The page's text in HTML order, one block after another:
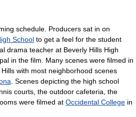
schedule. Producers sat in on
School to get a feel for the student
drama teacher at Beverly Hills High
in the film. Many scenes were filmed in
with most neighborhood scenes
. Scenes depicting the high school
courts, the outdoor cafeteria, the
were filmed at Occidental College in